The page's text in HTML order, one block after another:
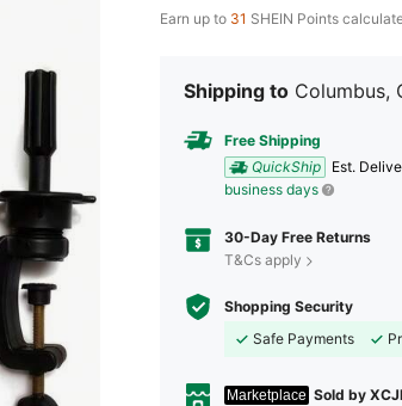
Earn up to 31 SHEIN Points
Shipping to Columbus,
Free Shipping
QuickShip
​Est.
business days
30-Day Free Returns
T&Cs apply
Shopping Security
Safe Payments
Marketplace Sold by